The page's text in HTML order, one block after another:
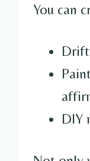
You can
DIY